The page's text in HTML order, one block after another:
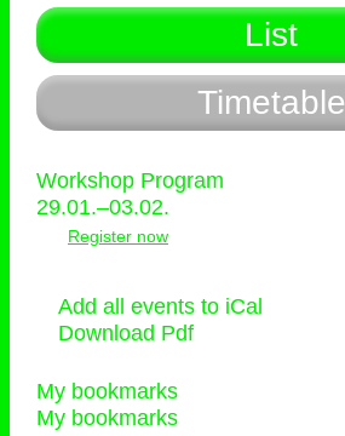
List
Timetable
Workshop Program
29.01.–03.02.
Register now
Add all events to iCal
Download Pdf
My bookmarks
My bookmarks